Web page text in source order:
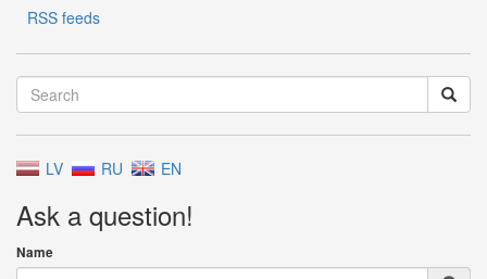
RSS feeds
LV RU EN
Ask a question!
Name